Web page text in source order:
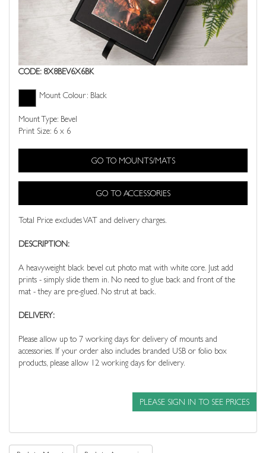
CODE: 8X8BEV6X6BK
Mount Colour: Black
Mount Type: Bevel
Print Size: 6 x 6
GO TO MOUNTS/MATS
GO TO ACCESSORIES
Total Price excludes VAT and delivery charges.
DESCRIPTION:
A heavyweight black bevel cut photo mat with white core. Just add
prints - simply slide them in. No need to glue back and front of the
mat - they are pre-glued. No strut at back.
DELIVERY:
Please allow up to 7 working days for delivery of mounts and
accessories. If your order also includes branded USB or folio box
products, please allow 12 working days for delivery.
PLEASE SIGN IN TO SEE PRICES